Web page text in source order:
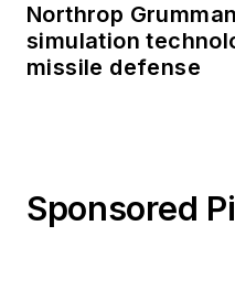
Northrop
simulation
missile defense
Sponsored